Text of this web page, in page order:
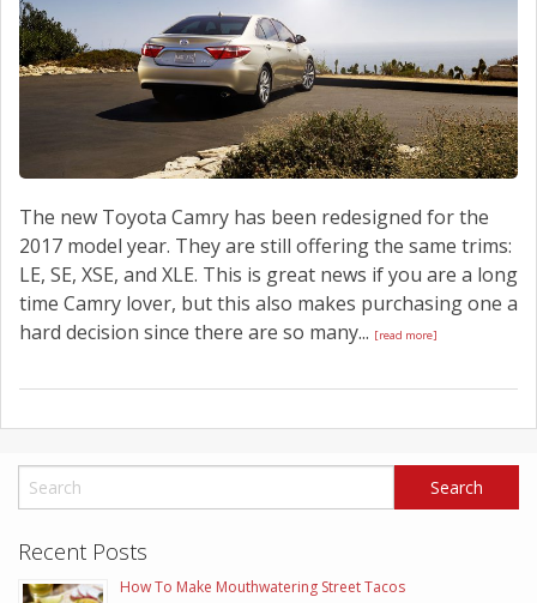
The new Toyota Camry has been redesigned for the
2017 model year. They are still offering the same trims:
LE, SE, XSE, and XLE. This is great news if you are a long
time Camry lover, but this also makes purchasing one a
hard decision since there are so many... [read more]
Recent Posts
How To Make Mouthwatering Street Tacos